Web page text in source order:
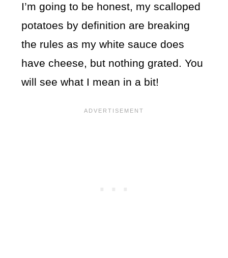
I’m going to be honest, my scalloped
potatoes by definition are breaking
the rules as my white sauce does
have cheese, but nothing grated. You
will see what I mean in a bit!